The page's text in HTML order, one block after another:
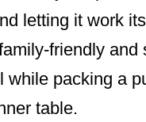
letting it work
friendly and
packing a
table.